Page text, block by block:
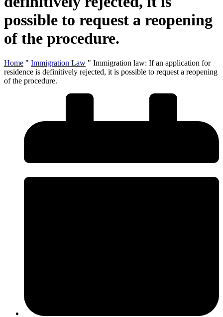
possible to request a reopening
of the procedure.
Home " Immigration Law " Immigration law: If an application for
residence is definitively rejected, it is possible to request a reopening
of the procedure.